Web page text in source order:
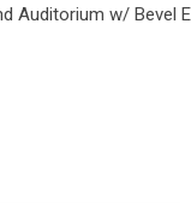
Auditorium w/ Bevel